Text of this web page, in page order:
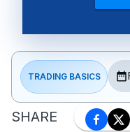
TRADING BASICS
SHARE